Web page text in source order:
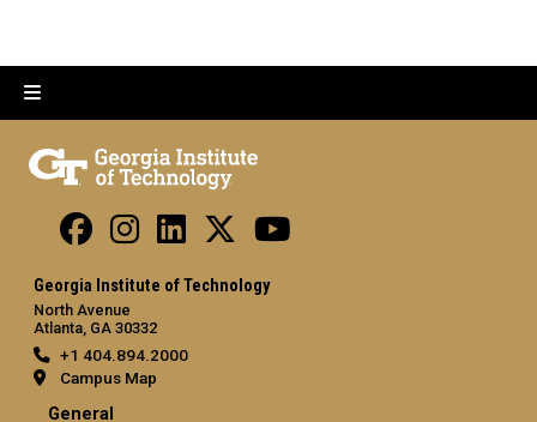
Georgia Institute of Technology
North Avenue
Atlanta, GA 30332
+1 404.894.2000
Campus Map
General